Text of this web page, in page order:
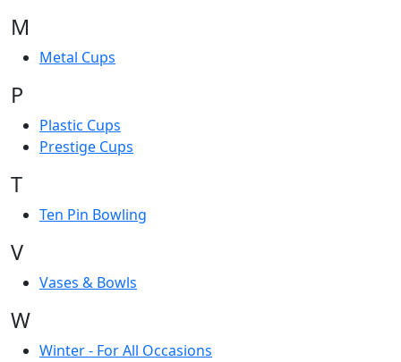
M
Metal Cups
P
Plastic Cups
Prestige Cups
T
Ten Pin Bowling
V
Vases & Bowls
W
Winter - For All Occasions